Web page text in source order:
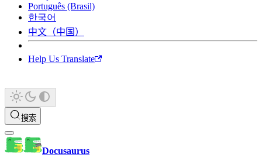
Português (Brasil)
한국어
中文（中国）
Help Us Translate
搜索
Docusaurus